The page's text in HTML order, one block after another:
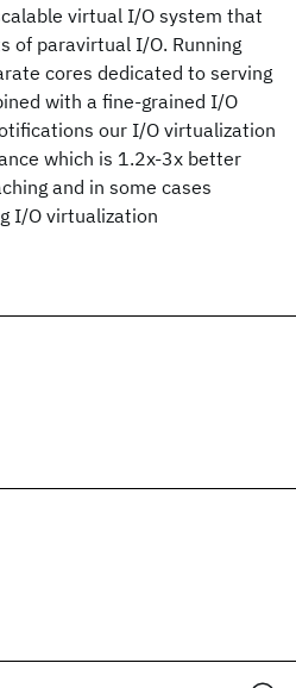
virtual I/O system that
of paravirtual I/O. Running
cores dedicated to serving
with a fine-grained I/O
our I/O virtualization
which is 1.2x-3x better
and in some cases
I/O virtualization